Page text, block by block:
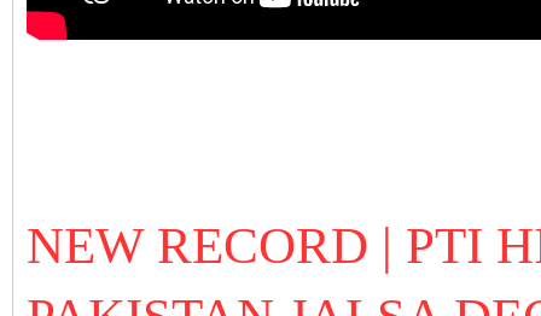
NEW RECORD | PTI